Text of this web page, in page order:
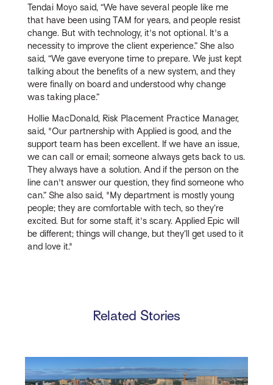
Tendai Moyo said, “We have several people like me
that have been using TAM for years, and people resist
change. But with technology, it's not optional. It's a
necessity to improve the client experience.” She also
said, “We gave everyone time to prepare. We just kept
talking about the benefits of a new system, and they
were finally on board and understood why change
was taking place.”
Hollie MacDonald, Risk Placement Practice Manager,
said, "Our partnership with Applied is good, and the
support team has been excellent. If we have an issue,
we can call or email; someone always gets back to us.
They always have a solution. And if the person on the
line can't answer our question, they find someone who
can.” She also said, "My department is mostly young
people; they are comfortable with tech, so they’re
excited. But for some staff, it's scary. Applied Epic will
be different; things will change, but they’ll get used to it
and love it."
Related Stories